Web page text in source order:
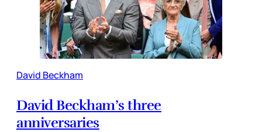
David Beckham
David Beckham’s three
anniversaries